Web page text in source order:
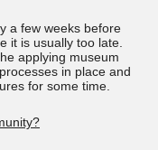
a few weeks before
it is usually too late.
applying museum
in place and
for some time.